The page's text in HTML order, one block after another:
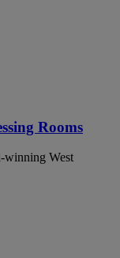
Rooms
winning West